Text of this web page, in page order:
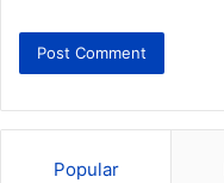
Popular